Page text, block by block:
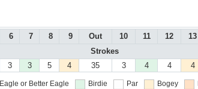
6 7 8 9 Out 10 11 12 13
Strokes
3 3 5 4 35 3 4 4 4
Eagle or Better Eagle Birdie Par Bogey